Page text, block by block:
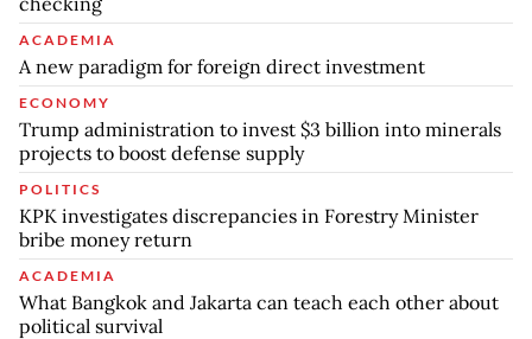
ACADEMIA
A new paradigm for foreign direct investment
ECONOMY
Trump administration to invest $3 billion into minerals
projects to boost defense supply
POLITICS
KPK investigates discrepancies in Forestry Minister
bribe money return
ACADEMIA
What Bangkok and Jakarta can teach each other about
political survival